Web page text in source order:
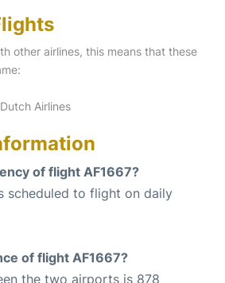
other airlines, this means that these
Airlines
of flight AF1667?
scheduled to flight on daily
of flight AF1667?
the two airports is 878